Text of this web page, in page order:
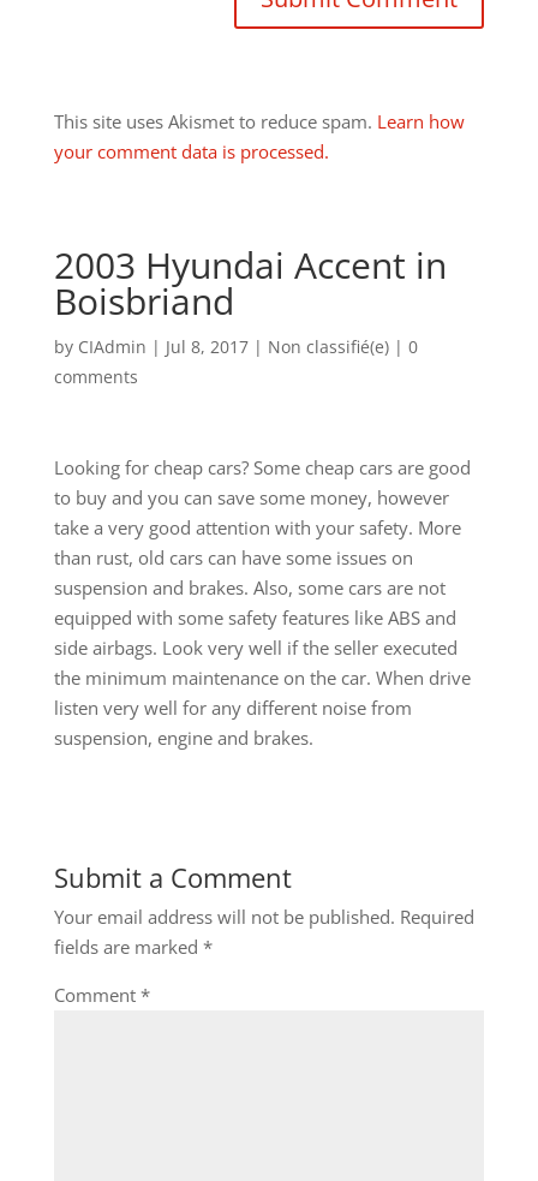
This site uses Akismet to reduce spam. Learn how
your comment data is processed.
2003 Hyundai Accent in
Boisbriand
by CIAdmin | Jul 8, 2017| Non classifié(e)| 0
comments
Looking for cheap cars? Some cheap cars are good
to buy and you can save some money, however
take a very good attention with your safety. More
than rust, old cars can have some issues on
suspension and brakes. Also, some cars are not
equipped with some safety features like ABS and
side airbags. Look very well if the seller executed
the minimum maintenance on the car. When drive
listen very well for any different noise from
suspension, engine and brakes.
Submit a Comment
Your email address will not be published. Required
fields are marked *
Comment *